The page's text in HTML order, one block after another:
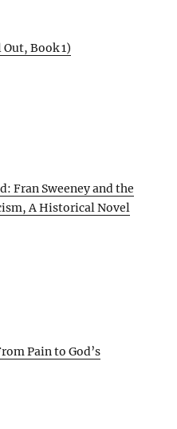
Book 1)
Fran Sweeney and the
A Historical Novel
Pain to God’s